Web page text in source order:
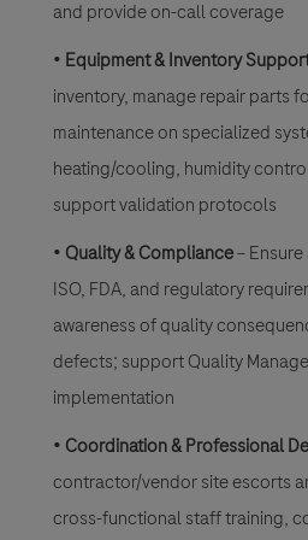
and provide on-call coverage
• Equipment & Inventory
inventory, manage repair parts
maintenance on specialized
heating/cooling, humidity
support validation protocols
• Quality & Compliance–
ISO, FDA, and regulatory
awareness of quality
defects; support Quality
implementation
• Coordination & Professional
contractor/vendor site escorts
cross-functional staff training,